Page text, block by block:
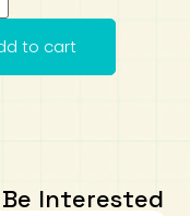
to cart
Interested